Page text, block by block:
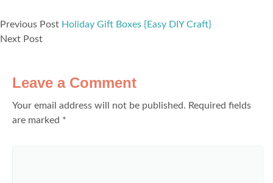
Previous Post Holiday Gift Boxes {Easy DIY Craft}
Next Post
Leave a Comment
Your email address will not be published. Required fields
are marked *